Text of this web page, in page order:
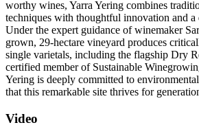
worthy wines, Yarra Yering combines
techniques with thoughtful innovation and a
Under the expert guidance of winemaker
grown, 29-hectare vineyard produces
single varietals, including the flagship Dry
certified member of Sustainable
Yering is deeply committed to
that this remarkable site thrives for
Video